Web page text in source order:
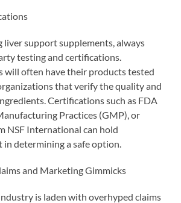
liver support supplements, always
testing and certifications.
will often have their products tested
that verify the quality and
Certifications such as FDA
Practices (GMP), or
NSF International can hold
determining a safe option.
and Marketing Gimmicks
is laden with overhyped claims